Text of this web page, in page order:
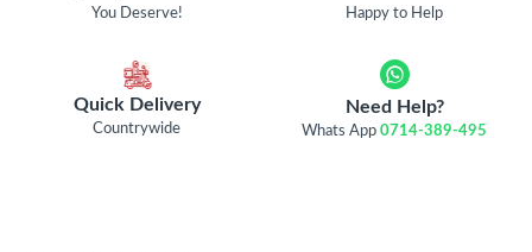
You Deserve! Happy to Help
Quick Delivery
Countrywide
Need Help?
Whats App0714-389-495